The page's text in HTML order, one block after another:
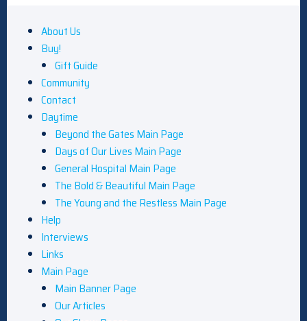
About Us
Buy!
Gift Guide
Community
Contact
Daytime
Beyond the Gates Main Page
Days of Our Lives Main Page
General Hospital Main Page
The Bold & Beautiful Main Page
The Young and the Restless Main Page
Help
Interviews
Links
Main Page
Main Banner Page
Our Articles